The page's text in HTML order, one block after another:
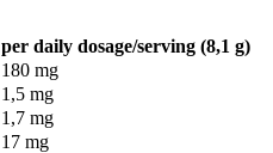
per daily dosage/serving (8,1 g)
180 mg
1,5 mg
1,7 mg
17 mg